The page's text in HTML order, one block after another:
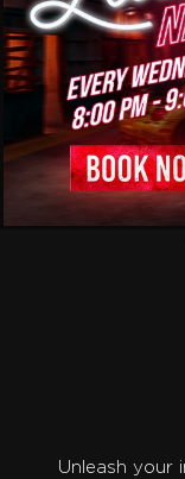
Unleash your